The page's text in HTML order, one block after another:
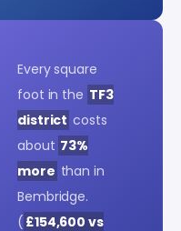
Every square
foot in the TF3
district costs
about 73%
more than in
Bembridge.
( £154,600 vs